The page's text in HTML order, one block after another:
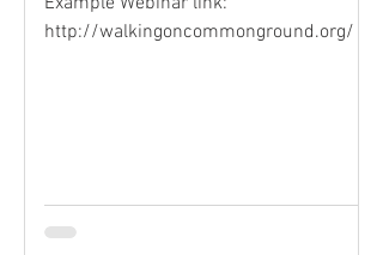
http://walkingoncommonground.org/